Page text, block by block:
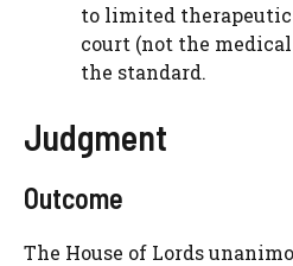
to limited
court (not the
the standard.
Judgment
Outcome
The House of Lords